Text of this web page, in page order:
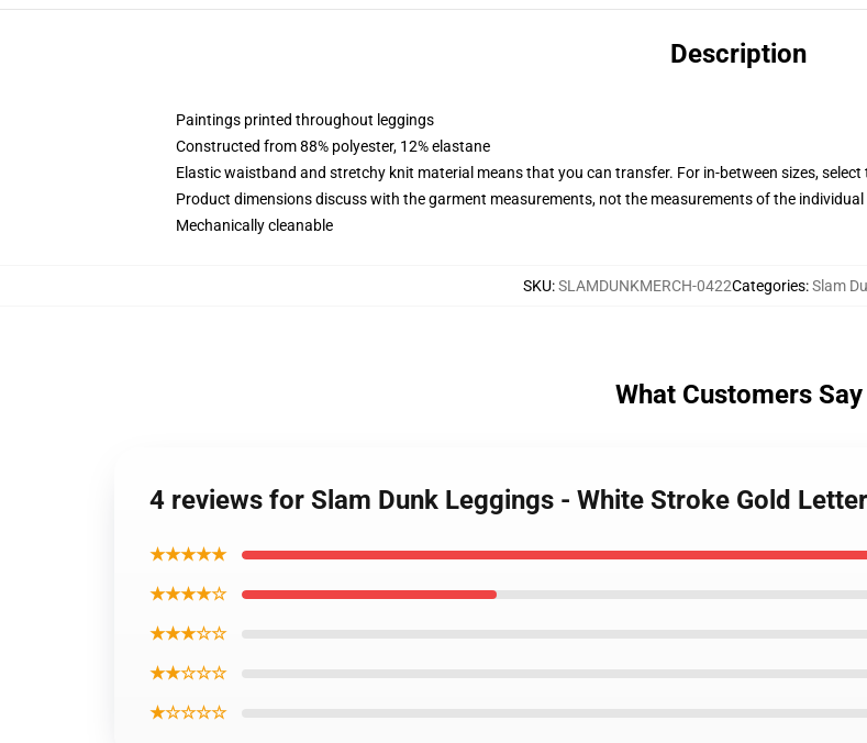
Description
Paintings printed throughout leggings
Constructed from 88% polyester, 12% elastane
Elastic waistband and stretchy knit material means that you can transfer. For in-between sizes, select
Product dimensions discuss with the garment measurements, not the measurements of the individual
Mechanically cleanable
SKU:SLAMDUNKMERCH-0422Categories:Slam
What Customers Say
4 reviews for Slam Dunk Leggings - White Stroke Gold
★★★★★
★★★★☆
★★★☆☆
★★☆☆☆
★☆☆☆☆